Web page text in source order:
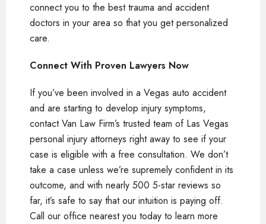
connect you to the best trauma and accident
doctors in your area so that you get personalized
care.
Connect With Proven Lawyers Now
If you’ve been involved in a Vegas auto accident
and are starting to develop injury symptoms,
contact Van Law Firm’s trusted team of Las Vegas
personal injury attorneys right away to see if your
case is eligible with a free consultation. We don’t
take a case unless we’re supremely confident in its
outcome, and with nearly 500 5-star reviews so
far, it’s safe to say that our intuition is paying off.
Call our office nearest you today to learn more